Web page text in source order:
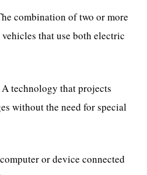
combination of two or more
that use both electric
technology that projects
without the need for special
or device connected